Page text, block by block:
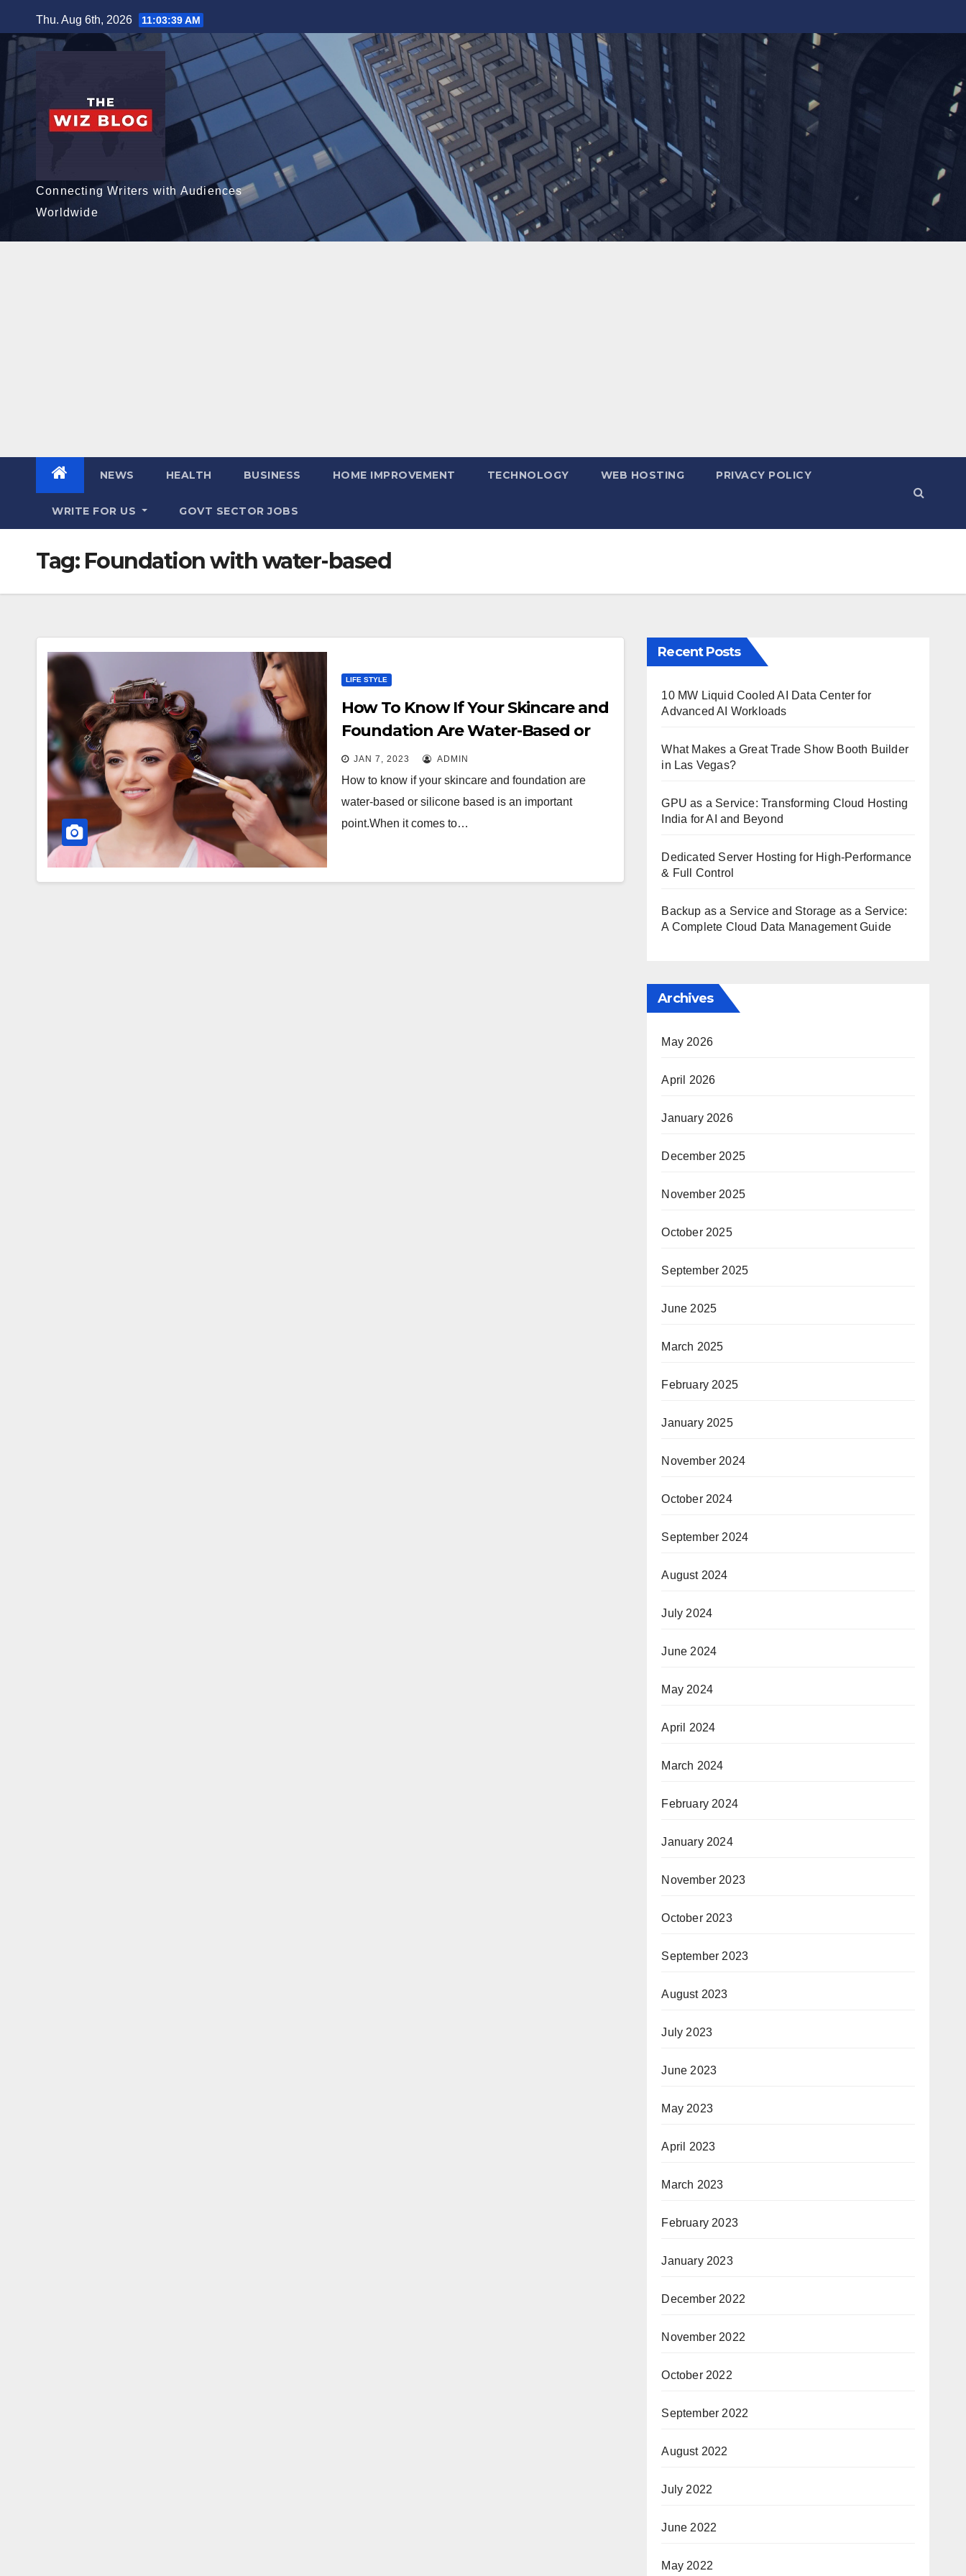
to
content
Thu. Aug 6th, 2026 11:03:40 AM
Connecting Writers with Audiences
Worldwide
NEWS HEALTH BUSINESS HOME IMPROVEMENT TECHNOLOGY WEB HOSTING PRIVACY POLICY
WRITE FOR US GOVT SECTOR JOBS
Tag: Foundation with water-based
LIFE STYLE
How To Know If Your Skincare and
Foundation Are Water-Based or
Silicone Based?
JAN 7, 2023 ADMIN
How to know if your skincare and foundation are
water-based or silicone based is an important
point.When it comes to…
Recent Posts
10 MW Liquid Cooled AI Data Center for
Advanced AI Workloads
What Makes a Great Trade Show Booth Builder
in Las Vegas?
GPU as a Service: Transforming Cloud Hosting
India for AI and Beyond
Dedicated Server Hosting for High-Performance
& Full Control
Backup as a Service and Storage as a Service:
A Complete Cloud Data Management Guide
Archives
May 2026
April 2026
January 2026
December 2025
November 2025
October 2025
September 2025
June 2025
March 2025
February 2025
January 2025
November 2024
October 2024
September 2024
August 2024
July 2024
June 2024
May 2024
April 2024
March 2024
February 2024
January 2024
November 2023
October 2023
September 2023
August 2023
July 2023
June 2023
May 2023
April 2023
March 2023
February 2023
January 2023
December 2022
November 2022
October 2022
September 2022
August 2022
July 2022
June 2022
May 2022